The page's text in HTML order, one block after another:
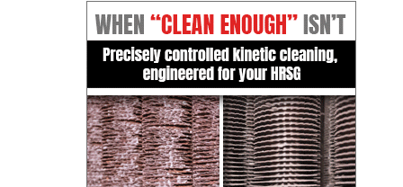
MANAGEMENT
– ARLINGTON
VALLEY ENERGY
MANAGEMENT
– ARROW
CANYON
COMPLEX